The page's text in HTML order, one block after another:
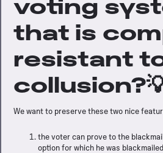
voting
that is
resistant
We want to preserve these two nice
the voter can prove to the
option for which he was